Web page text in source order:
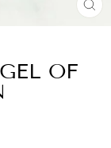
OF